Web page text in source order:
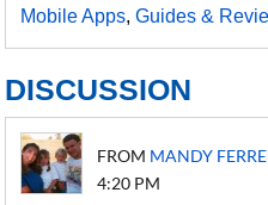
Mobile Apps,Guides &
DISCUSSION
FROM MANDY
4:20 PM